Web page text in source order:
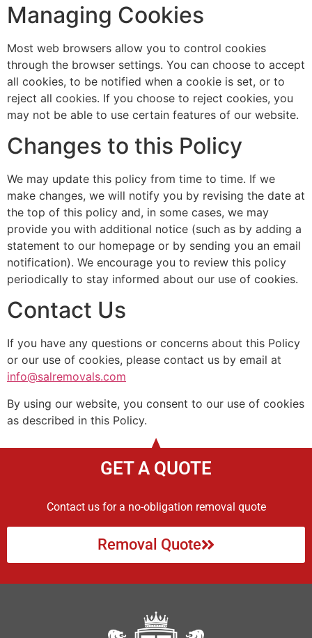
Managing Cookies
Most web browsers allow you to control cookies
through the browser settings. You can choose to accept
all cookies, to be notified when a cookie is set, or to
reject all cookies. If you choose to reject cookies, you
may not be able to use certain features of our website.
Changes to this Policy
We may update this policy from time to time. If we
make changes, we will notify you by revising the date at
the top of this policy and, in some cases, we may
provide you with additional notice (such as by adding a
statement to our homepage or by sending you an email
notification). We encourage you to review this policy
periodically to stay informed about our use of cookies.
Contact Us
If you have any questions or concerns about this Policy
or our use of cookies, please contact us by email at
info@salremovals.com
By using our website, you consent to our use of cookies
as described in this Policy.
GET A QUOTE
Contact us for a no-obligation removal quote
Removal Quote